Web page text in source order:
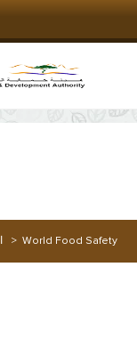
> World Food Safety